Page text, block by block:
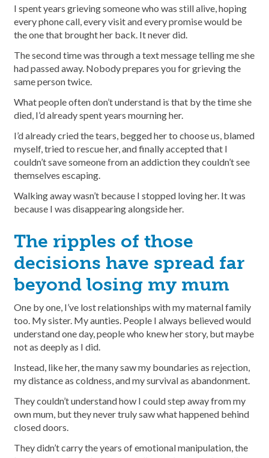
I spent years grieving someone who was still alive, hoping
every phone call, every visit and every promise would be
the one that brought her back. It never did.
The second time was through a text message telling me she
had passed away. Nobody prepares you for grieving the
same person twice.
What people often don’t understand is that by the time she
died, I’d already spent years mourning her.
I’d already cried the tears, begged her to choose us, blamed
myself, tried to rescue her, and finally accepted that I
couldn’t save someone from an addiction they couldn’t see
themselves escaping.
Walking away wasn’t because I stopped loving her. It was
because I was disappearing alongside her.
The ripples of those
decisions have spread far
beyond losing my mum
One by one, I’ve lost relationships with my maternal family
too. My sister. My aunties. People I always believed would
understand one day, people who knew her story, but maybe
not as deeply as I did.
Instead, like her, the many saw my boundaries as rejection,
my distance as coldness, and my survival as abandonment.
They couldn’t understand how I could step away from my
own mum, but they never truly saw what happened behind
closed doors.
They didn’t carry the years of emotional manipulation, the